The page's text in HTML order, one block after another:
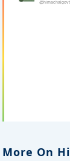
More On